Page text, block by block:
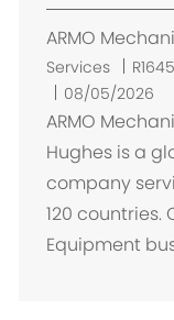
ARMO
Services
08/05/2026
ARMO
Hughes is a
company
120 countries.
Equipment